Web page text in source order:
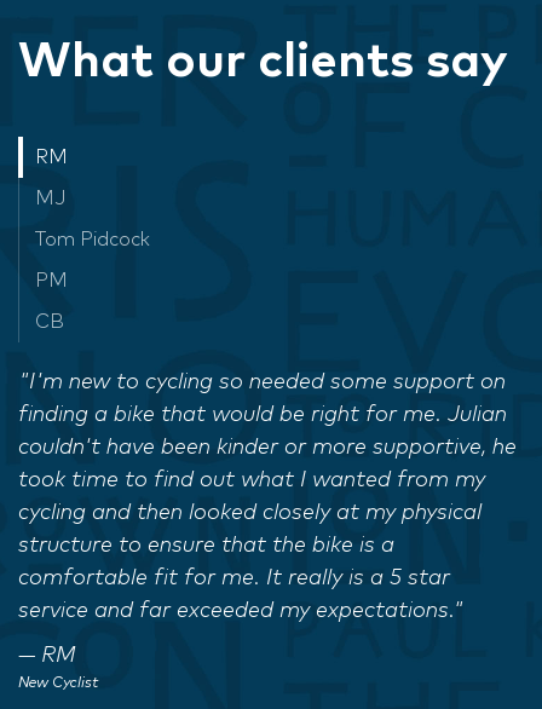
What our clients say
RM
MJ
Tom Pidcock
PM
CB
"I'm new to cycling so needed some support on
finding a bike that would be right for me. Julian
couldn't have been kinder or more supportive, he
took time to find out what I wanted from my
cycling and then looked closely at my physical
structure to ensure that the bike is a
comfortable fit for me. It really is a 5 star
service and far exceeded my expectations."
RM
New Cyclist